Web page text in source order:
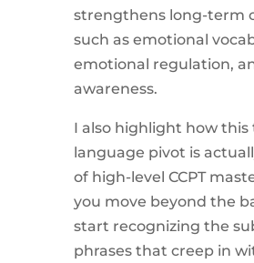
strengthens long-term
such as emotional
emotional regulation,
awareness.
I also highlight how this
language pivot is
of high-level CCPT
you move beyond the
start recognizing the
phrases that creep in